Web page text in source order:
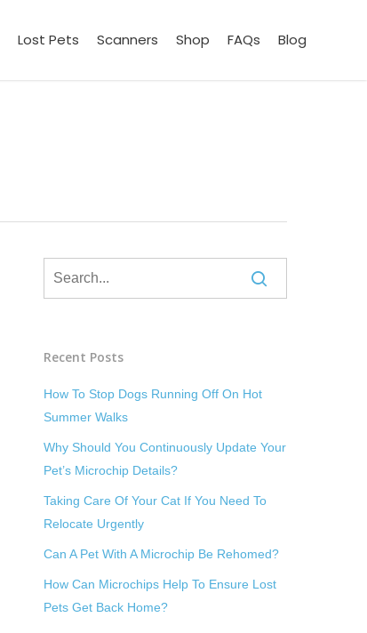
Lost Pets Scanners Shop FAQs Blog
Recent Posts
How To Stop Dogs Running Off On Hot
Summer Walks
Why Should You Continuously Update Your
Pet’s Microchip Details?
Taking Care Of Your Cat If You Need To
Relocate Urgently
Can A Pet With A Microchip Be Rehomed?
How Can Microchips Help To Ensure Lost
Pets Get Back Home?